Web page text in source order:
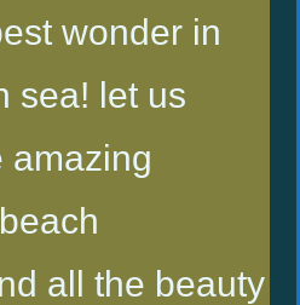
wonder in
sea! let us
amazing
all the beauty